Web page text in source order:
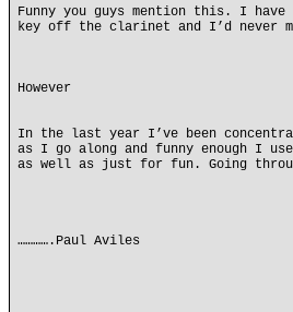
Funny you guys mention this. I
key off the clarinet and I’d never
However
In the last year I’ve been
as I go along and funny enough I
as well as just for fun. Going
………….Paul Aviles